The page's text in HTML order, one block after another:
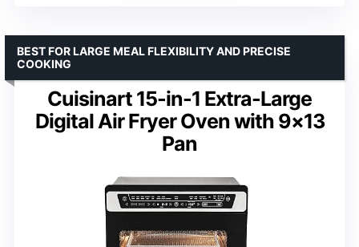
Cuisinart 15-in-1 Extra-Large
Digital Air Fryer Oven with 9×13
Pan
BEST FOR LARGE MEAL FLEXIBILITY AND PRECISE
COOKING